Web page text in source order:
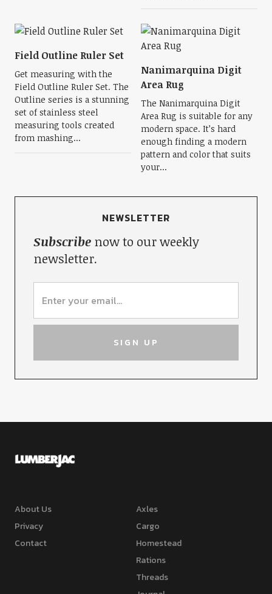
Field Outline Ruler Set
Get measuring with the
Field Outline Ruler Set. The
Outline series is a stunning
set of stainless steel
measuring tools created
from mashing...
Nanimarquina Digit
Area Rug
The Nanimarquina Digit
Area Rug is suitable for any
modern space. It’s hard
enough finding a modern
pattern and color that suits
your...
NEWSLETTER
Subscribenow to our weekly
newsletter.
About Us
Privacy
Contact
Axles
Cargo
Homestead
Rations
Threads